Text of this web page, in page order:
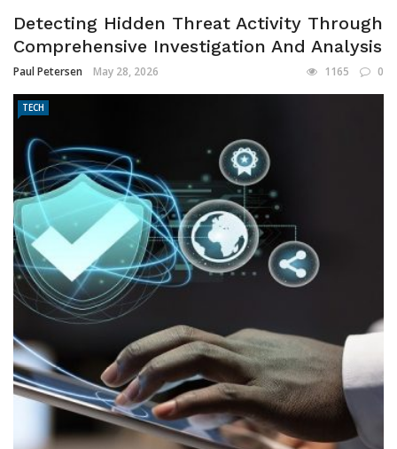
Detecting Hidden Threat Activity Through
Comprehensive Investigation And Analysis
Paul Petersen May 28, 2026 1165 0
TECH